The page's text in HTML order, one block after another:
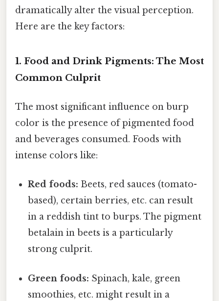
dramatically alter the visual perception.
Here are the key factors:
1. Food and Drink Pigments: The Most
Common Culprit
The most significant influence on burp
color is the presence of pigmented food
and beverages consumed. Foods with
intense colors like:
Red foods: Beets, red sauces (tomato-
based), certain berries, etc. can result
in a reddish tint to burps. The pigment
betalain in beets is a particularly
strong culprit.
Green foods: Spinach, kale, green
smoothies, etc. might result in a